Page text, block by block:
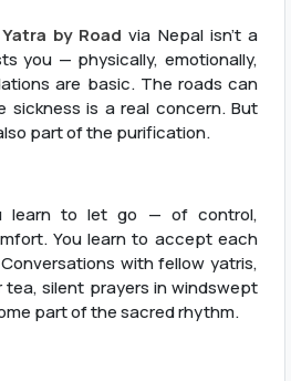
by Road via Nepal isn’t a
you — physically, emotionally,
are basic. The roads can
sickness is a real concern. But
part of the purification.
learn to let go — of control,
You learn to accept each
with fellow yatris,
silent prayers in windswept
part of the sacred rhythm.